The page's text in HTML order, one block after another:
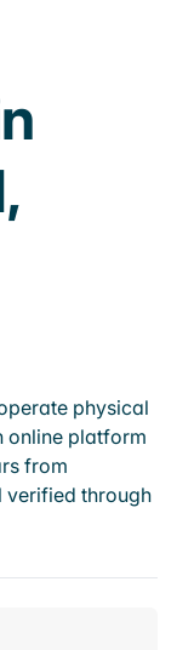
physical
online platform
from
verified through